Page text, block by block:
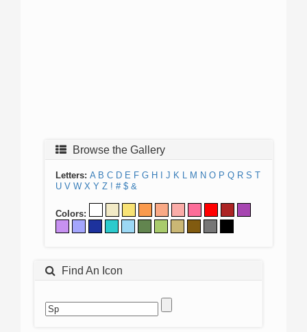
Browse the Gallery
Letters: A B C D E F G H J K L M N O P Q R S T
U V W X Y Z ! # $ &
Colors:
Find An Icon